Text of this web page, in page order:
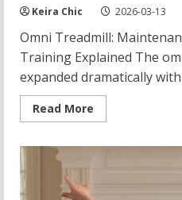
Keira Chic 2026-03-13
Omni Treadmill:
Training Explained The
expanded dramatically with
Read More
more
Protectors,